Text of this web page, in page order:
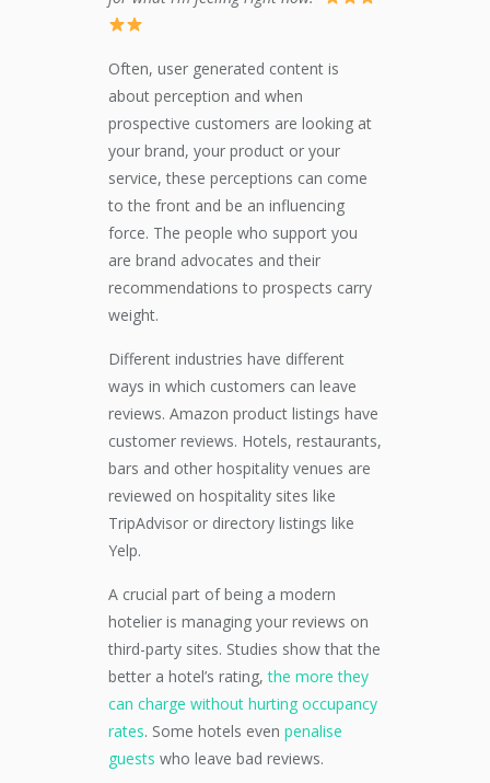
Often, user generated content is
about perception and when
prospective customers are looking at
your brand, your product or your
service, these perceptions can come
to the front and be an influencing
force. The people who support you
are brand advocates and their
recommendations to prospects carry
weight.
Different industries have different
ways in which customers can leave
reviews. Amazon product listings have
customer reviews. Hotels, restaurants,
bars and other hospitality venues are
reviewed on hospitality sites like
TripAdvisor or directory listings like
Yelp.
A crucial part of being a modern
hotelier is managing your reviews on
third-party sites. Studies show that the
better a hotel’s rating,the more they
can charge without hurting occupancy
rates. Some hotels even penalise
guests who leave bad reviews.